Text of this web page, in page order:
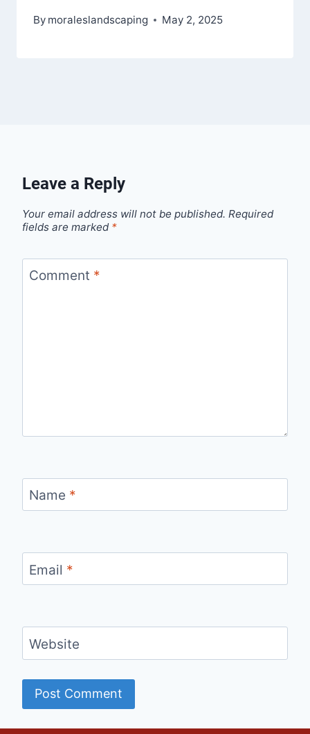
By moraleslandscaping May 2, 2025
Leave a Reply
Your email address will not be published. Required
fields are marked *
Comment *
Name *
Email *
Website